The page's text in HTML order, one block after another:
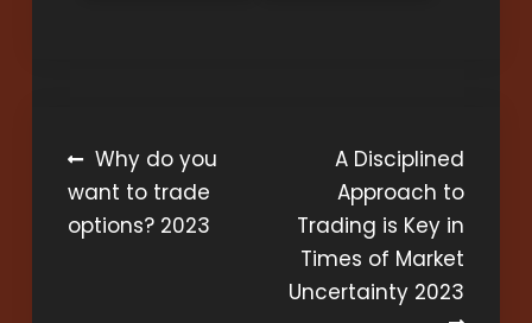
Post
navigation
Why do you
want to trade
options? 2023
A Disciplined
Approach to
Trading is Key in
Times of Market
Uncertainty 2023